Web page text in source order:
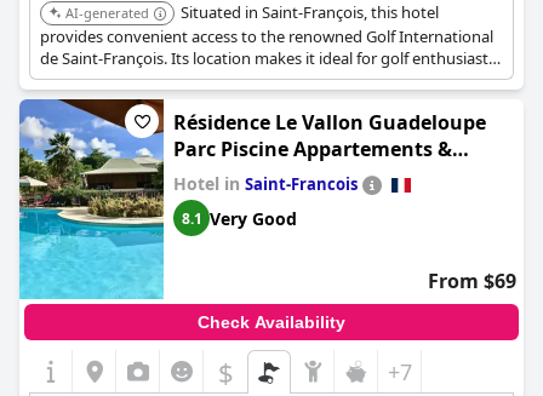
AI-generated
Situated in Saint-François, this hotel
provides convenient access to the renowned Golf International
de Saint-François. Its location makes it ideal for golf enthusiasts
looking to spend time on the greens.
Résidence Le Vallon Guadeloupe
Parc Piscine Appartements &
Studios
Hotel in Saint-Francois
8.1 Very Good
From $69
Check Availability
$ +7